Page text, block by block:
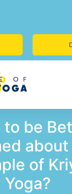
to be
about
of
Yoga?